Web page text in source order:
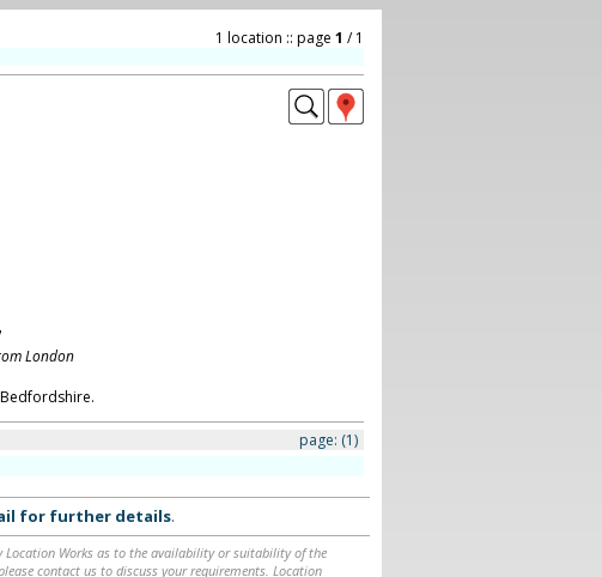
1 location :: page 1 / 1
London
page: (1)
for further details.
Location Works as to the availability or suitability of the
contact us to discuss your requirements. Location